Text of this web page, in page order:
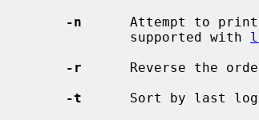
-n
Attempt to
             supported with
-r
Reverse the
-t
Sort by last